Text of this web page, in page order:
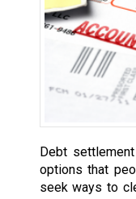
Debt
options that
seek ways to